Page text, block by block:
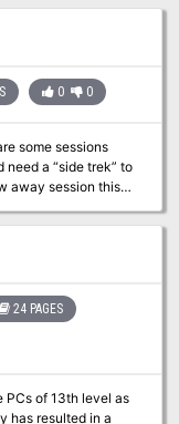
but getting there
style with several
0 0
some sessions
need a “side trek” to
away session this
From
from the daily
with vendor
it provides a
face to face with
over. It also gave
of a much
24 PAGES
PCs of 13th level as
has resulted in a